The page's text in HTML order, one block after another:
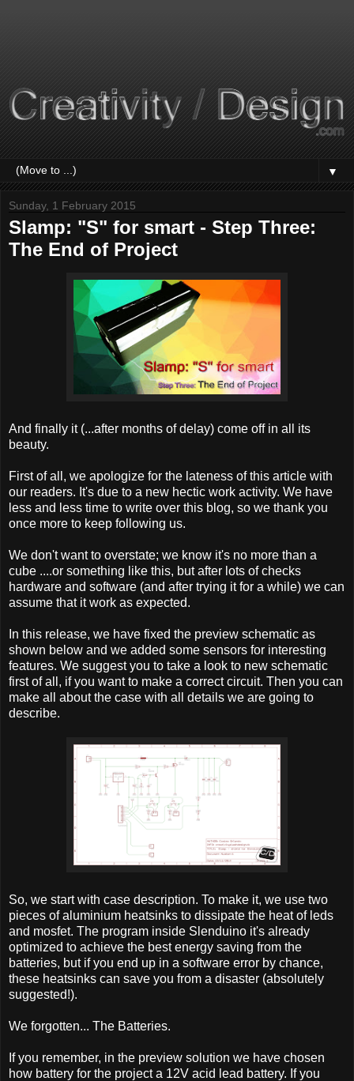
▼
Sunday, 1 February 2015
Slamp: "S" for smart - Step Three:
The End of Project
And finally it (...after months of delay) come off in all its
beauty.
First of all, we apologize for the lateness of this article with
our readers. It's due to a new hectic work activity. We have
less and less time to write over this blog, so we thank you
once more to keep following us.
We don't want to overstate; we know it's no more than a
cube ....or something like this, but after lots of checks
hardware and software (and after trying it for a while) we can
assume that it work as expected.
In this release, we have fixed the preview schematic as
shown below and we added some sensors for interesting
features. We suggest you to take a look to new schematic
first of all, if you want to make a correct circuit. Then you can
make all about the case with all details we are going to
describe.
So, we start with case description. To make it, we use two
pieces of aluminium heatsinks to dissipate the heat of leds
and mosfet. The program inside Slenduino it's already
optimized to achieve the best energy saving from the
batteries, but if you end up in a software error by chance,
these heatsinks can save you from a disaster (absolutely
suggested!).
We forgotten... The Batteries.
If you remember, in the preview solution we have chosen
how battery for the project a 12V acid lead battery. If you